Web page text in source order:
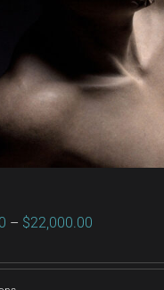
– $22,000.00
$12,500.00